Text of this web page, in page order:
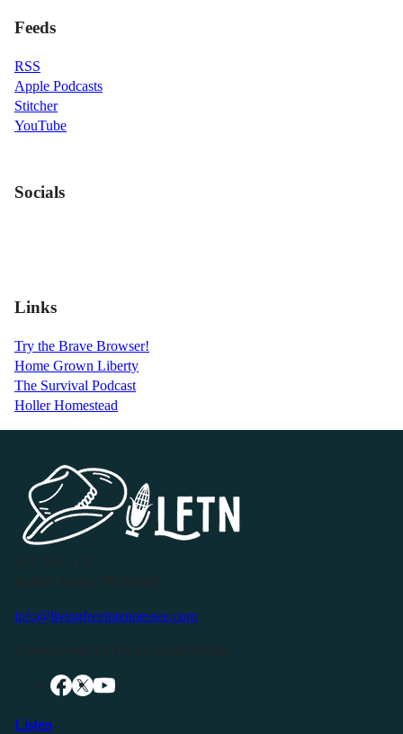
Feeds
RSS
Apple Podcasts
Stitcher
YouTube
Socials
Links
Try the Brave Browser!
Home Grown Liberty
The Survival Podcast
Holler Homestead
info@livingfreeintennessee.com
Listen